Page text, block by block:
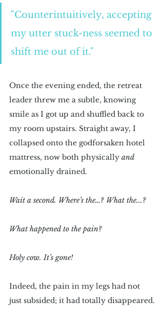
"Counterintuitively, accepting
my utter stuck-ness seemed to
shift me out of it."
Once the evening ended, the retreat
leader threw me a subtle, knowing
smile as I got up and shuffled back to
my room upstairs. Straight away, I
collapsed onto the godforsaken hotel
mattress, now both physically and
emotionally drained.
Wait a second. Where’s the…? What the...?
What happened to the pain?
Holy cow. It’s gone!
Indeed, the pain in my legs had not
just subsided; it had totally disappeared.